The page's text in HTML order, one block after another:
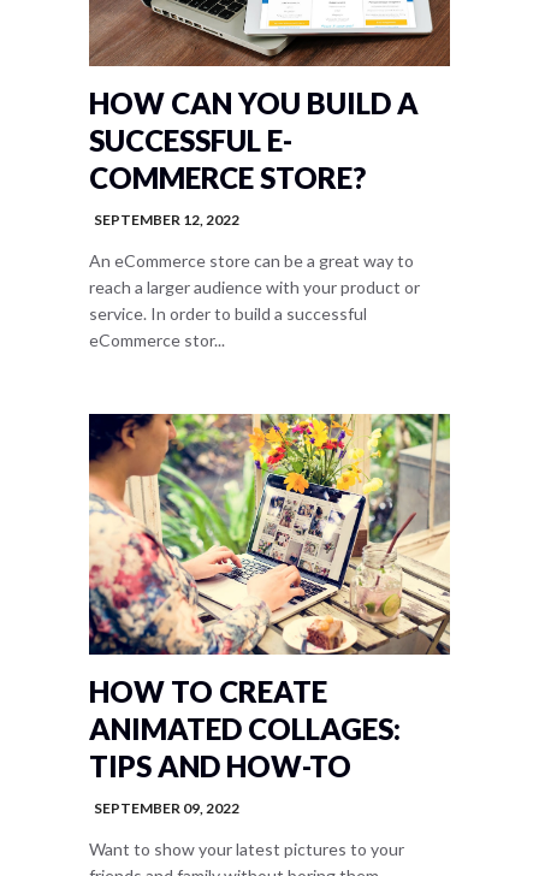
HOW CAN YOU BUILD A
SUCCESSFUL E-
COMMERCE STORE?
SEPTEMBER 12, 2022
An eCommerce store can be a great way to
reach a larger audience with your product or
service. In order to build a successful
eCommerce stor...
HOW TO CREATE
ANIMATED COLLAGES:
TIPS AND HOW-TO
SEPTEMBER 09, 2022
Want to show your latest pictures to your